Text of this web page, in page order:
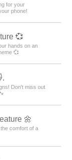
for your
phone!
💞
hands on an
💞
Don't miss out
🌼
comfort of a